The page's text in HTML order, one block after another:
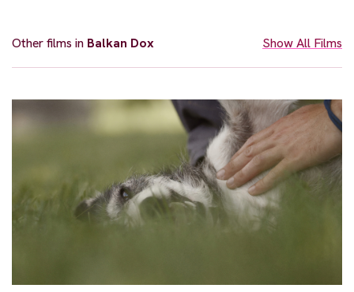
Other films in Balkan Dox Show All Films